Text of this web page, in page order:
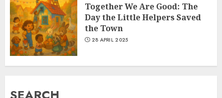
Together We Are Good: The
Day the Little Helpers Saved
the Town
28 APRIL 2025